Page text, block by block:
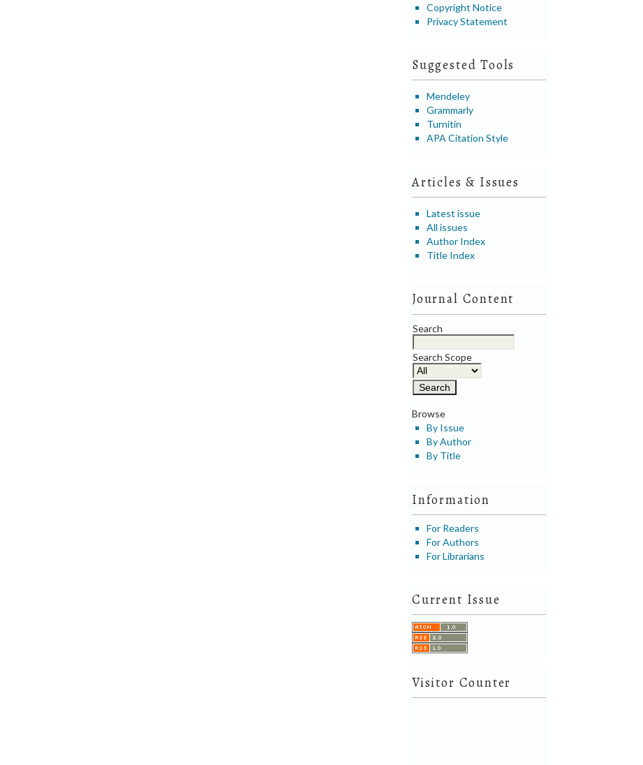
Copyright Notice
Privacy Statement
Suggested Tools
Mendeley
Grammarly
Turnitin
APA Citation Style
Articles & Issues
Latest issue
All issues
Author Index
Title Index
Journal Content
Search
Search Scope
Browse
By Issue
By Author
By Title
Information
For Readers
For Authors
For Librarians
Current Issue
Visitor Counter